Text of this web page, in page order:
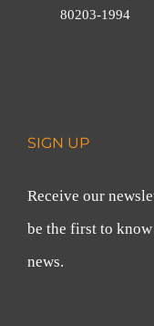
80203-1994
SIGN UP
Receive our
be the first to
news.